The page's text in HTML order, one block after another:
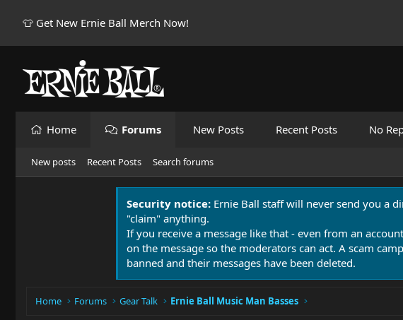
👕 Get New Ernie Ball Merch Now!
Home Forums New Posts Recent Posts No
New posts Recent Posts Search forums
Security notice: Ernie Ball staff will never send you a
"claim" anything.
If you receive a message like that - even from an
on the message so the moderators can act. A scam
banned and their messages have been deleted.
Home Forums Gear Talk Ernie Ball Music Man Basses